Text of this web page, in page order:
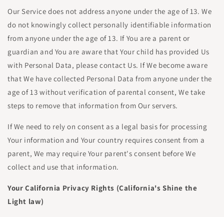
Our Service does not address anyone under the age of 13. We
do not knowingly collect personally identifiable information
from anyone under the age of 13. If You are a parent or
guardian and You are aware that Your child has provided Us
with Personal Data, please contact Us. If We become aware
that We have collected Personal Data from anyone under the
age of 13 without verification of parental consent, We take
steps to remove that information from Our servers.
If We need to rely on consent as a legal basis for processing
Your information and Your country requires consent from a
parent, We may require Your parent's consent before We
collect and use that information.
Your California Privacy Rights (California's Shine the
Light law)